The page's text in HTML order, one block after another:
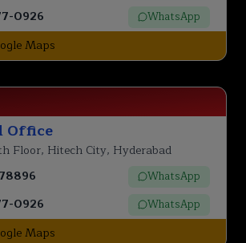
0926 WhatsApp
Maps
Office
Floor, Hitech City, Hyderabad
WhatsApp
0926 WhatsApp
Maps